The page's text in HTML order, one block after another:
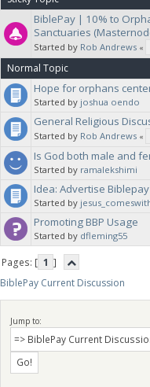
BiblePay, Ongoing general
BiblePay | 10% to
Sanctuaries
Started by Rob Andrews «
Normal Topic
Hope for orphans
Started by joshua oendo
General Religious
Started by Rob Andrews «
Is God both male and
Started by ramalekshimi
Idea: Advertise Biblepay
Started by
Promoting BBP Usage
Started by dfleming55
Pages: [ 1 ]
BiblePay Current Discussion
Jump to: